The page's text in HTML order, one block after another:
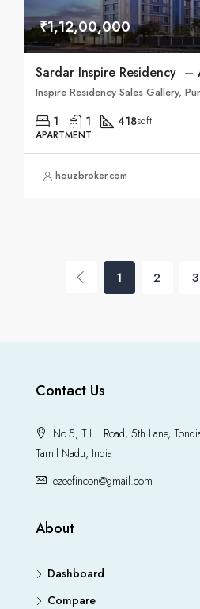
₹1,12,00,000
1 1 418sqft
APARTMENT
houzbroker.com
1 2 3
Contact Us
No.5, T.H. Road, 5th Lane,
Tamil Nadu, India
ezeefincon@gmail.com
About
Dashboard
Compare